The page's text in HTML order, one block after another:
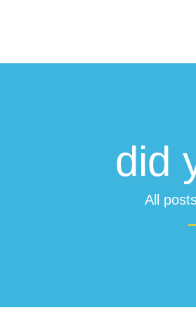
did
All